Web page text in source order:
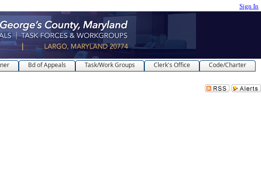
Sign In
Bd of Appeals Task/Work Groups Clerk's Office
Code/Charter